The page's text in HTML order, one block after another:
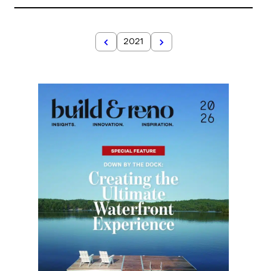
2022 Year
2021 2020